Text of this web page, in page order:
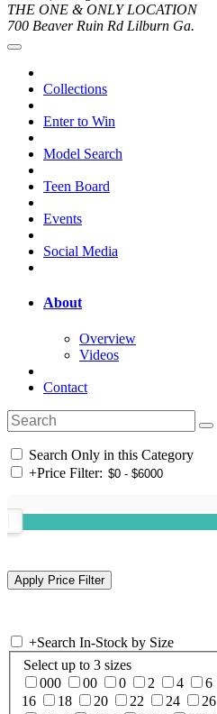
THE ONE & ONLY LOCATION
700 Beaver Ruin Rd Lilburn Ga.
Collections
Enter to Win
Model Search
Teen Board
Events
Social Media
About
Overview
Videos
Contact
Search Only in this Category
+Price Filter:
+Search In-Stock by Size
Select up to 3 sizes
000
00 0 2 4 6
16
18 20 22 24 26